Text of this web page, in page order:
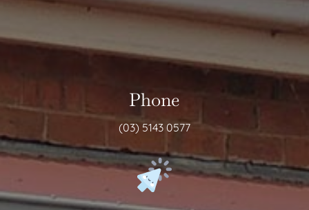
Phone
(03) 5143 0577